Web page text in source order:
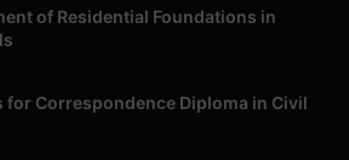
of Residential Foundations in
for Correspondence Diploma in Civil